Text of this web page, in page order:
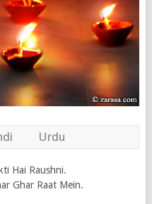
Urdu
Hai Raushni.
Ghar Raat Mein.